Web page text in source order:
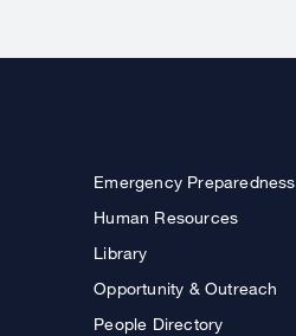
Emergency Preparedness
Human Resources
Library
Opportunity & Outreach
People Directory